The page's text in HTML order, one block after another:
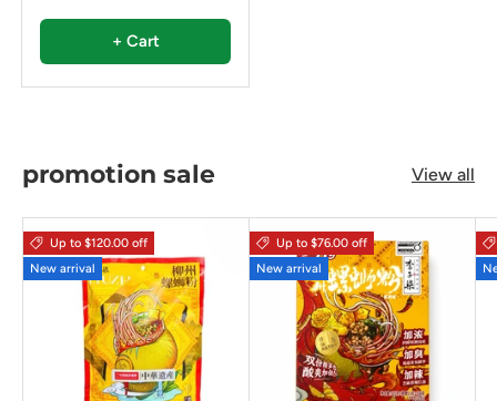
+ Cart
promotion sale View all
Up to $120.00 off
New arrival
Up to $76.00 off
New arrival